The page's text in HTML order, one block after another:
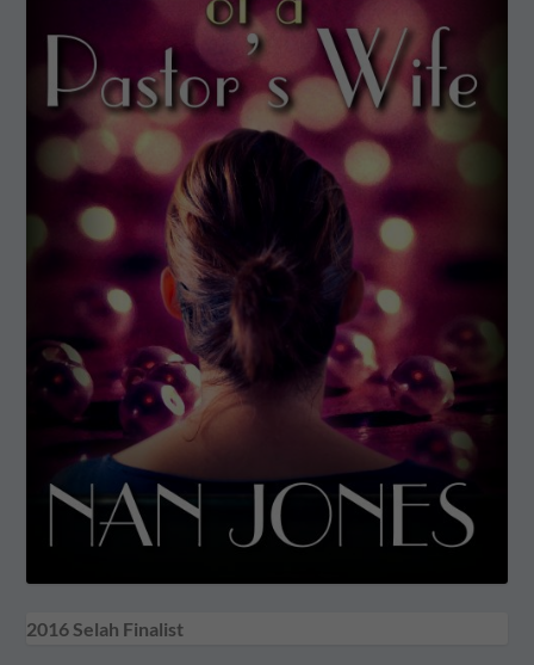
2016 Selah Finalist